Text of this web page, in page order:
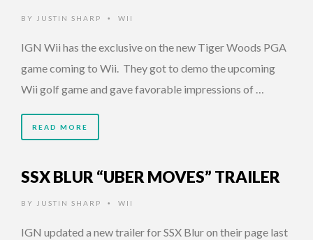
BY JUSTIN SHARP • WII
IGN Wii has the exclusive on the new Tiger Woods PGA
game coming to Wii. They got to demo the upcoming
Wii golf game and gave favorable impressions of …
READ MORE
SSX BLUR “UBER MOVES” TRAILER
BY JUSTIN SHARP • WII
IGN updated a new trailer for SSX Blur on their page last